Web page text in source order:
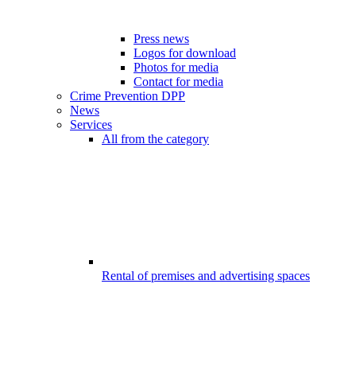
Press news
Logos for download
Photos for media
Contact for media
Crime Prevention DPP
News
Services
All from the category
Rental of premises and advertising spaces